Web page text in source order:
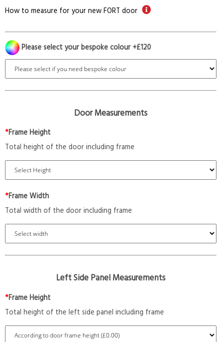
How to measure for your new FORT door
Please select your bespoke colour +£120
Door Measurements
*Frame Height
Total height of the door including frame
*Frame Width
Total width of the door including frame
Left Side Panel Measurements
*Frame Height
Total height of the left side panel including frame